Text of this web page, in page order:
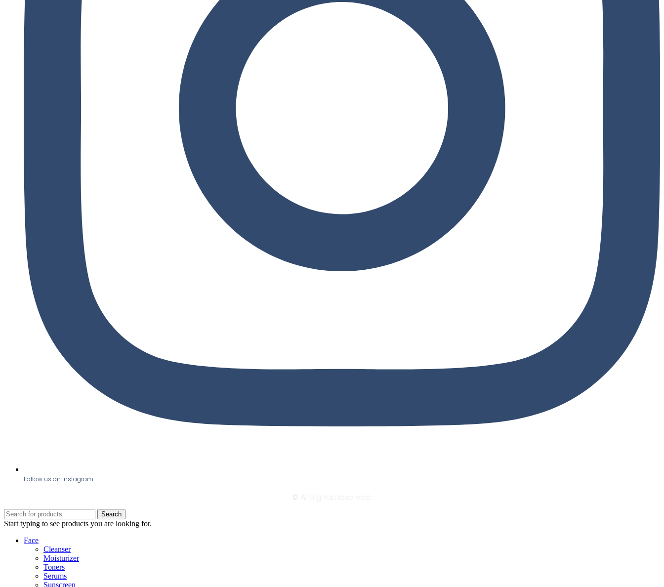
Follow us on Instagram
Search
Start typing to see products you are looking for.
Face
Cleanser
Moisturizer
Toners
Serums
Sunscreen